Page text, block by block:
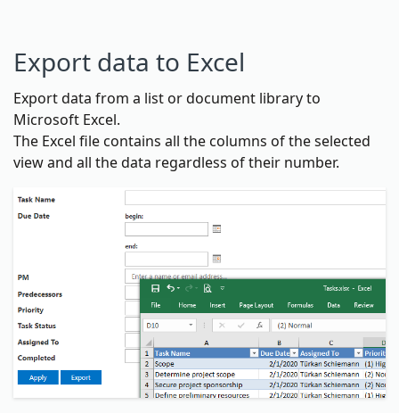
Export data to Excel
Export data from a list or document library to
Microsoft Excel.
The Excel file contains all the columns of the selected
view and all the data regardless of their number.